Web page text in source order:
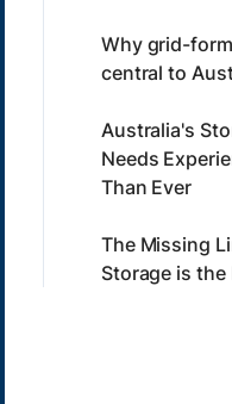
Why grid-
central to
Australia's
Needs
Than Ever
The Missing
Storage is the